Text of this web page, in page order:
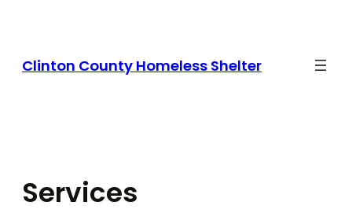
Clinton County Homeless Shelter
Services